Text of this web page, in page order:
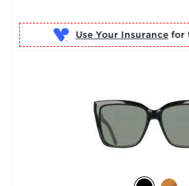
Use Your Insurance